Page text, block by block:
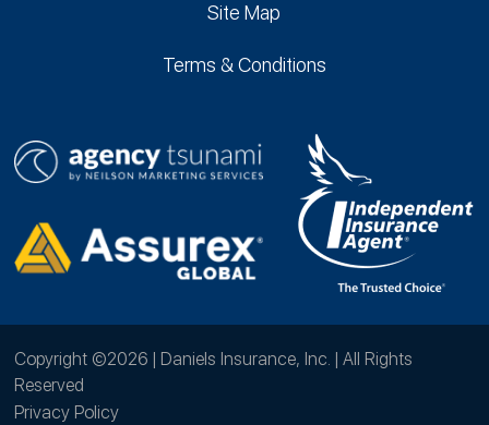
Site Map
Terms & Conditions
Copyright ©2026 | Daniels Insurance, Inc. | All Rights
Reserved
Privacy Policy